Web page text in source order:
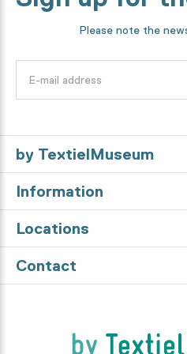
Please note the
by TextielMuseum
Information
Locations
Contact